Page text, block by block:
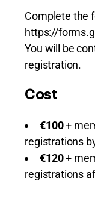
Complete the
https://
You will be
registration.
Cost
€100+
registrations
€120+
registrations